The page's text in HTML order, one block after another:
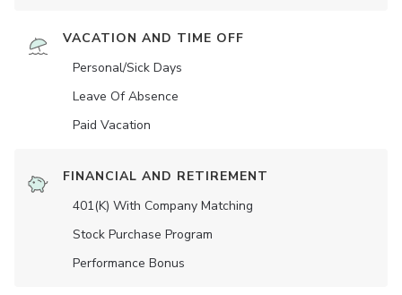
VACATION AND TIME OFF
Personal/Sick Days
Leave Of Absence
Paid Vacation
FINANCIAL AND RETIREMENT
401(K) With Company Matching
Stock Purchase Program
Performance Bonus